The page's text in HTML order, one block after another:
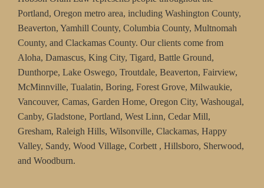
Portland, Oregon metro area, including Washington County,
Beaverton, Yamhill County, Columbia County, Multnomah
County, and Clackamas County. Our clients come from
Aloha, Damascus, King City, Tigard, Battle Ground,
Dunthorpe, Lake Oswego, Troutdale, Beaverton, Fairview,
McMinnville, Tualatin, Boring, Forest Grove, Milwaukie,
Vancouver, Camas, Garden Home, Oregon City, Washougal,
Canby, Gladstone, Portland, West Linn, Cedar Mill,
Gresham, Raleigh Hills, Wilsonville, Clackamas, Happy
Valley, Sandy, Wood Village, Corbett , Hillsboro, Sherwood,
and Woodburn.